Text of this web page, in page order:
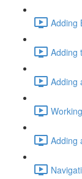
Adding
Adding
Adding
Adding